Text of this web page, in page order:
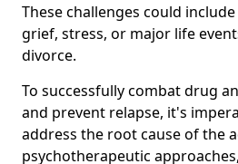
These challenges could
grief, stress, or major life
divorce.
To successfully combat drug
and prevent relapse, it's
address the root cause of the
psychotherapeutic